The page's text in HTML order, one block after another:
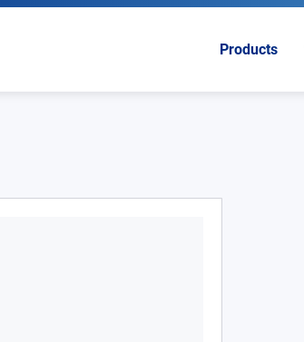
Products